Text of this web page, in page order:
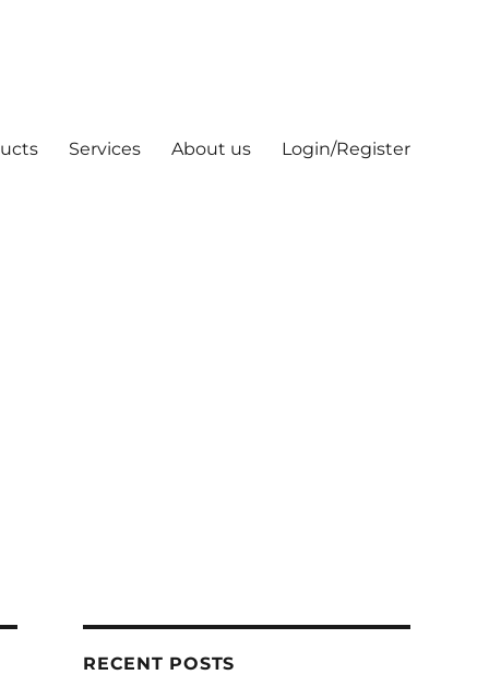
Services About us Login/Register
RECENT POSTS